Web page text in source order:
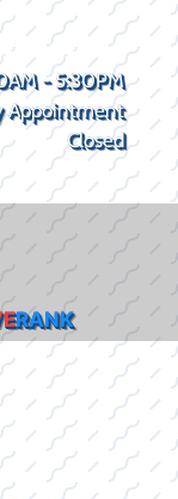
- 5:30PM
Appointment
Closed
RANK